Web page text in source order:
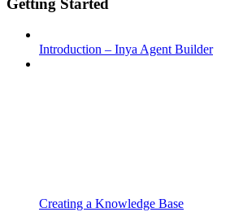
Introduction – Inya Agent Builder
Creating a Knowledge Base